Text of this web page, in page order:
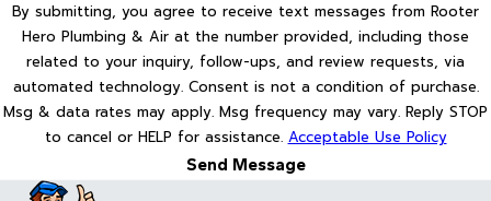
By submitting, you agree to receive text messages from Rooter
Hero Plumbing & Air at the number provided, including those
related to your inquiry, follow-ups, and review requests, via
automated technology. Consent is not a condition of purchase.
Msg & data rates may apply. Msg frequency may vary. Reply STOP
to cancel or HELP for assistance. Acceptable Use Policy
Send Message